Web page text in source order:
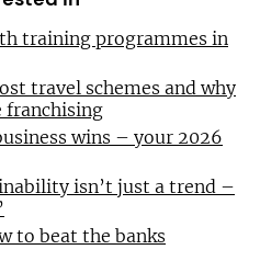
training programmes in
travel schemes and why
franchising
wins – your 2026
isn’t just a trend –
to beat the banks